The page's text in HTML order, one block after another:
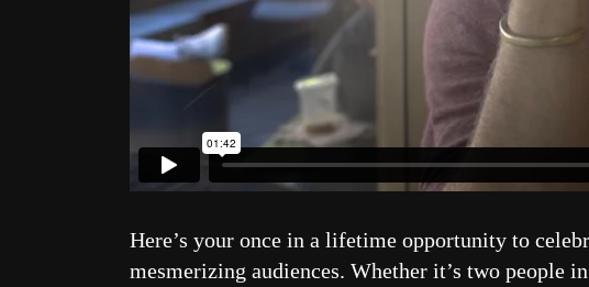
Here’s your once in a lifetime opportunity to
mesmerizing audiences. Whether it’s two people